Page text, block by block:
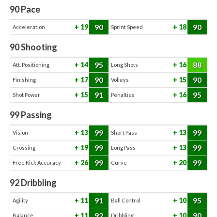
90Pace
Acceleration 19 90 Sprint Speed 18 90
90Shooting
Att. Positioning 14 95 Long Shots 16 88
Finishing 17 90 Volleys 15 90
Shot Power 15 91 Penalties 16 95
99Passing
Vision 13 99 Short Pass 13 99
Crossing 19 99 Long Pass 13 99
Free Kick Accuracy 26 99 Curve 20 99
92Dribbling
Agility 11 91 Ball Control 10 95
Balance 11 92 Dribbling 10 90